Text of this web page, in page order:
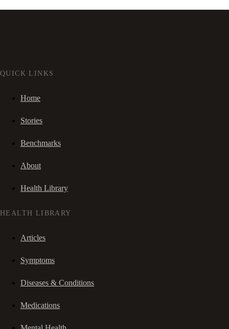
QUICK LINKS
Home
Stories
Benchmarks
About
Health Library
HEALTH LIBRARY
Articles
Symptoms
Diseases & Conditions
Medications